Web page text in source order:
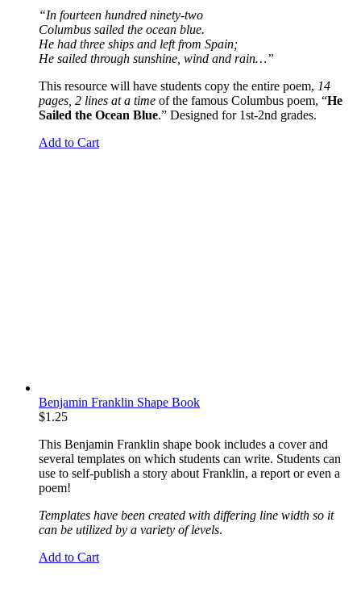
“In fourteen hundred ninety-two
Columbus sailed the ocean blue.
He had three ships and left from Spain;
He sailed through sunshine, wind and rain…”
This resource will have students copy the entire poem, 14
pages, 2 lines at a time of the famous Columbus poem, “He
Sailed the Ocean Blue.” Designed for 1st-2nd grades.
Add to Cart
Benjamin Franklin Shape Book
$1.25
This Benjamin Franklin shape book includes a cover and
several templates on which students can write. Students can
use to self-publish a story about Franklin, a report or even a
poem!
Templates have been created with differing line width so it
can be utilized by a variety of levels.
Add to Cart